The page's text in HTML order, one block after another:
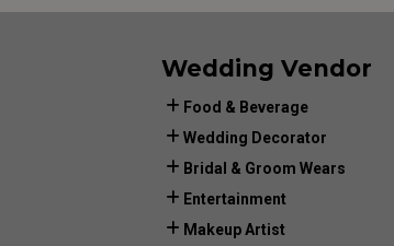
Wedding Vendor
Food & Beverage
Wedding Decorator
Bridal & Groom Wears
Entertainment
Makeup Artist